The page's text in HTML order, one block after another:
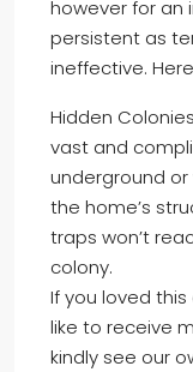
however for an
persistent as
ineffective.
Hidden
vast and
underground
the home’s
traps won’t
colony.
If you loved
like to receive
kindly see our